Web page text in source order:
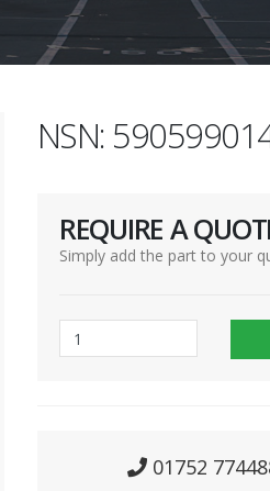
NSN:
REQUIRE A
Simply add the part to your
01752